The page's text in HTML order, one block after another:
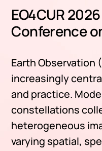
EO4CUR
Conference
Earth Observation
increasingly
and practice.
constellations
heterogeneous
varying spatial,